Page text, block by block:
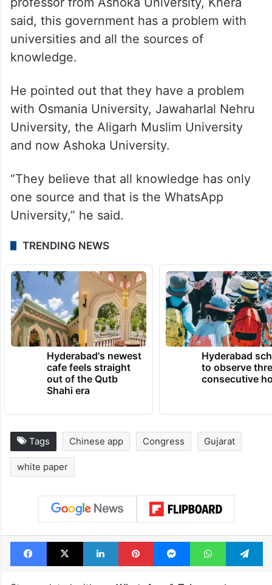
said, this government has a problem with
universities and all the sources of
knowledge.
He pointed out that they have a problem
with Osmania University, Jawaharlal Nehru
University, the Aligarh Muslim University
and now Ashoka University.
“They believe that all knowledge has only
one source and that is the WhatsApp
University,” he said.
TRENDING NEWS
Hyderabad's newest
cafe feels straight
out of the Qutb
Shahi era
Hyderabad
to observe
consecutive
Tags Chinese app Congress Gujarat
white paper
Facebook
X LinkedInPinterestMessengerWhatsApp